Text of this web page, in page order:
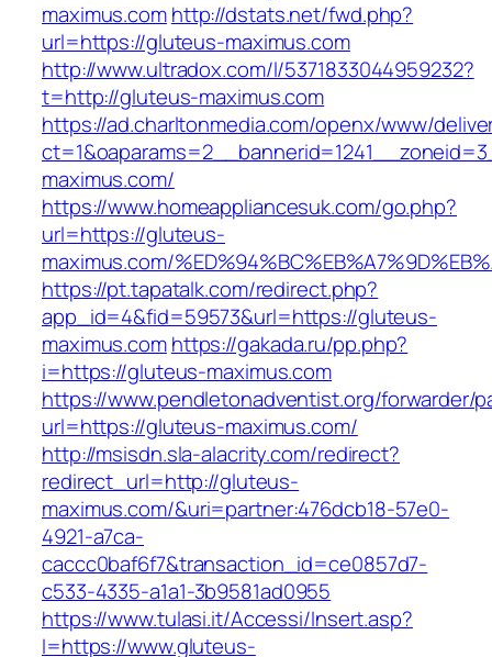
maximus.comhttp://dstats.net/fwd.php?
url=https://gluteus-maximus.com
http://www.ultradox.com/l/5371833044959232?
t=http://gluteus-maximus.com
https://ad.charltonmedia.com/openx/www/
maximus.com/
https://www.homeappliancesuk.com/go.php?
url=https://gluteus-
maximus.com/
https://pt.tapatalk.com/redirect.php?
app_id=4&fid=59573&url=https://gluteus-
maximus.comhttps://gakada.ru/pp.php?
i=https://gluteus-maximus.com
https://www.pendletonadventist.org/forwarder/
url=https://gluteus-maximus.com/
http://msisdn.sla-alacrity.com/redirect?
redirect_url=http://gluteus-
maximus.com/&uri=partner:476dcb18-57e0-
4921-a7ca-
caccc0baf6f7&transaction_id=ce0857d7-
c533-4335-a1a1-3b9581ad0955
https://www.tulasi.it/Accessi/Insert.asp?
I=https://www.gluteus-